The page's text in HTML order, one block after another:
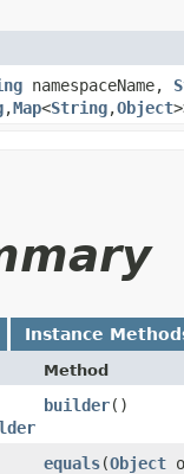
namespaceName,
,​Map<String,​Object
Instance
Method
builder()
equals​(Object